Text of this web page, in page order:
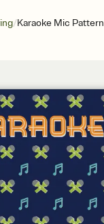
/Karaoke Mic Pattern